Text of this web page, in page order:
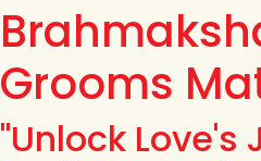
Grooms
"Unlock Love's